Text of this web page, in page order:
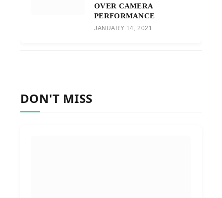
OVER CAMERA
PERFORMANCE
JANUARY 14, 2021
DON'T MISS